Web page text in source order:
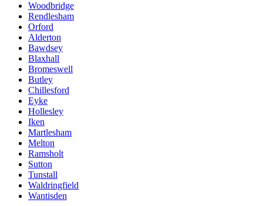
Woodbridge
Rendlesham
Orford
Alderton
Bawdsey
Blaxhall
Bromeswell
Butley
Chillesford
Eyke
Hollesley
Iken
Martlesham
Melton
Ramsholt
Sutton
Tunstall
Waldringfield
Wantisden